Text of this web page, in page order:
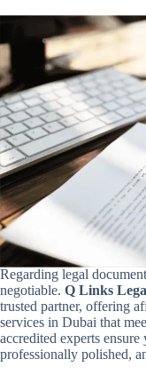
Regarding legal
negotiable. Q Links
trusted partner, offering
services in Dubai that
accredited experts
professionally polished,